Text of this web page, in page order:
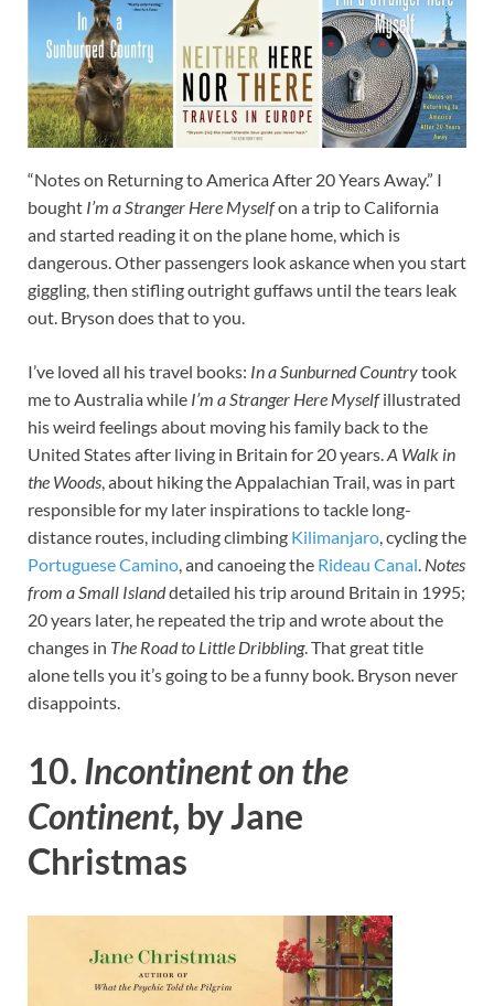
“Notes on Returning to America After 20 Years Away.” I
bought I’m a Stranger Here Myselfon a trip to California
and started reading it on the plane home, which is
dangerous. Other passengers look askance when you start
giggling, then stifling outright guffaws until the tears leak
out. Bryson does that to you.
I’ve loved all his travel books: In a Sunburned Countrytook
me to Australia while I’m a Stranger Here Myselfillustrated
his weird feelings about moving his family back to the
United States after living in Britain for 20 years.A Walk in
the Woods, about hiking the Appalachian Trail, was in part
responsible for my later inspirations to tackle long-
distance routes, including climbing Kilimanjaro, cycling the
Portuguese Camino, and canoeing the Rideau Canal. Notes
from a Small Islanddetailed his trip around Britain in 1995;
20 years later, he repeated the trip and wrote about the
changes in The Road to Little Dribbling. That great title
alone tells you it’s going to be a funny book. Bryson never
disappoints.
10. Incontinent on the
Continent, by Jane
Christmas